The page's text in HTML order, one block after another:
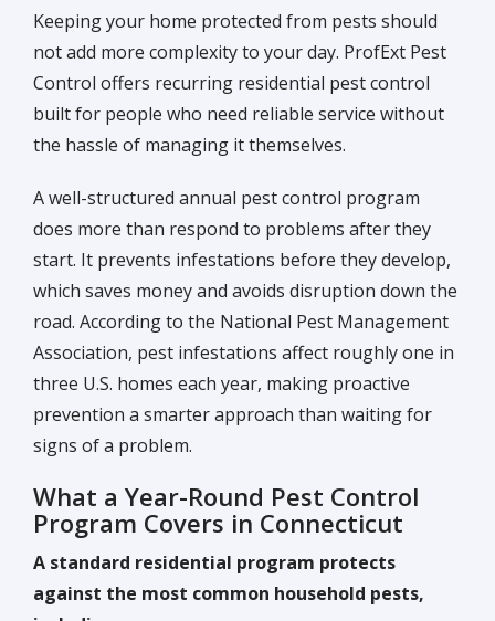
Keeping your home protected from pests should
not add more complexity to your day. ProfExt Pest
Control offers recurring residential pest control
built for people who need reliable service without
the hassle of managing it themselves.
A well-structured annual pest control program
does more than respond to problems after they
start. It prevents infestations before they develop,
which saves money and avoids disruption down the
road. According to the National Pest Management
Association, pest infestations affect roughly one in
three U.S. homes each year, making proactive
prevention a smarter approach than waiting for
signs of a problem.
What a Year-Round Pest Control
Program Covers in Connecticut
A standard residential program protects
against the most common household pests,